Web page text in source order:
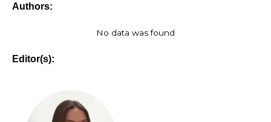
Authors:
No data was found
Editor(s):